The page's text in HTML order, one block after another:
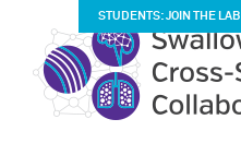
content
STUDENTS: JOIN THE LAB